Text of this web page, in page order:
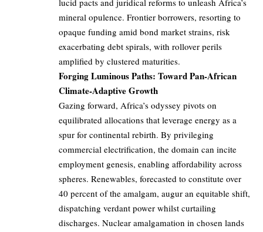
lucid pacts and juridical reforms to unleash Africa’s
mineral opulence. Frontier borrowers, resorting to
opaque funding amid bond market strains, risk
exacerbating debt spirals, with rollover perils
amplified by clustered maturities.
Forging Luminous Paths: Toward Pan-African
Climate-Adaptive Growth
Gazing forward, Africa’s odyssey pivots on
equilibrated allocations that leverage energy as a
spur for continental rebirth. By privileging
commercial electrification, the domain can incite
employment genesis, enabling affordability across
spheres. Renewables, forecasted to constitute over
40 percent of the amalgam, augur an equitable shift,
dispatching verdant power whilst curtailing
discharges. Nuclear amalgamation in chosen lands